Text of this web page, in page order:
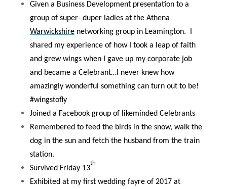
Given a Business Development presentation to a
group of super- duper ladies at the Athena
Warwickshirenetworking group in Leamington.
shared my experience of how I took a leap of faith
and grew wings when I gave up my corporate job
and became a Celebrant…I never knew how
amazingly wonderful something can turn out to be!
#wingstofly
Joined a Facebook group of likeminded Celebrants
Remembered to feed the birds in the snow, walk the
dog in the sun and fetch the husband from the train
station.
Survived Friday 13
th
Exhibited at my first wedding fayre of 2017 at